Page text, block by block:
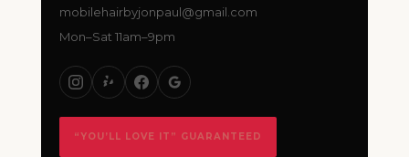
mobilehairbyjonpaul@gmail.com
Mon–Sat 11am–9pm
“YOU’LL LOVE IT” GUARANTEED